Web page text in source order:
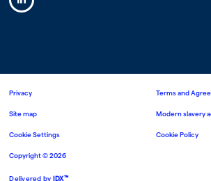
Privacy Terms and
Site map Modern slavery
Cookie Settings Cookie Policy
Copyright ©2026
Delivered by IDX™